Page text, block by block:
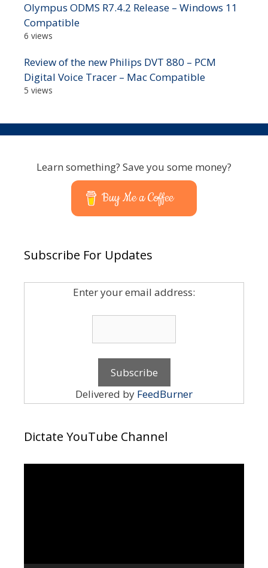
Olympus ODMS R7.4.2 Release – Windows 11
Compatible
6 views
Review of the new Philips DVT 880 – PCM
Digital Voice Tracer – Mac Compatible
5 views
Learn something? Save you some money?
Buy Me a Coffee
Subscribe For Updates
Enter your email address:
Delivered by FeedBurner
Dictate YouTube Channel